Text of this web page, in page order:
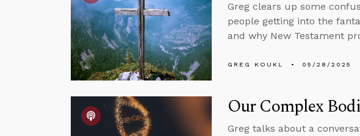
Greg clears up some
people getting into the
and why New Testament
GREG KOUKL 05/28/2025
Our Complex
Greg talks about a